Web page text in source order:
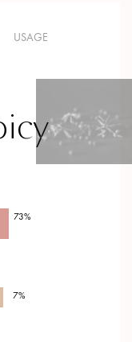
USAGE
73%
7%